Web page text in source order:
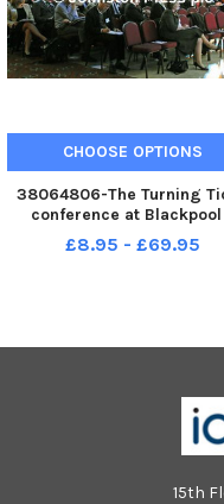
CHOOSE OPTIONS
38064806-The Turning
conference at
Winter Gardens.
£8.95 - £69.95
15th